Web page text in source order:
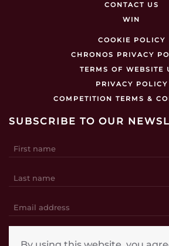
CONTACT US
WIN
COOKIE POLICY
CHRONOS PRIVACY
TERMS OF WEBSITE
PRIVACY POLICY
COMPETITION TERMS &
SUBSCRIBE TO OUR